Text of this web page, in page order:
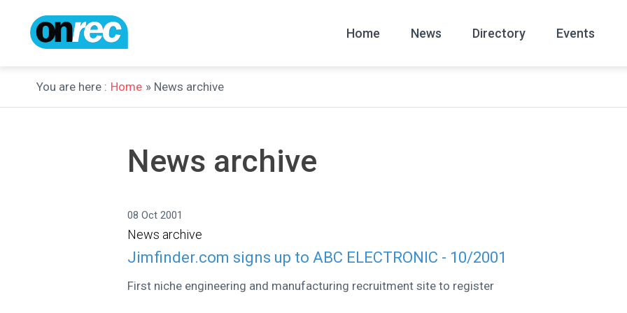
Home News Directory Events
You are here : Home » News archive
News archive
08 Oct 2001
News archive
Jimfinder.com signs up to ABC ELECTRONIC - 10/2001
First niche engineering and manufacturing recruitment site to register